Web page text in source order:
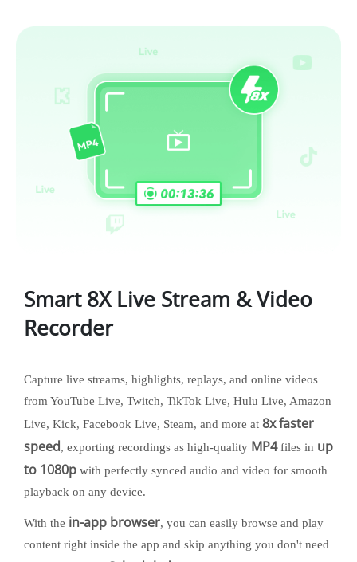
Smart 8X Live Stream & Video
Recorder
Capture live streams, highlights, replays, and online videos
from YouTube Live, Twitch, TikTok Live, Hulu Live, Amazon
Live, Kick, Facebook Live, Steam, and more at 8x faster
speed, exporting recordings as high-quality MP4files in up
to 1080p with perfectly synced audio and video for smooth
playback on any device.
With the in-app browser, you can easily browse and play
content right inside the app and skip anything you don't need